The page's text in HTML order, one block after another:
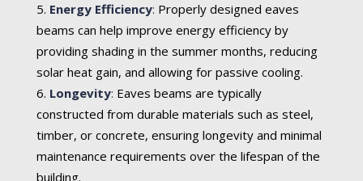
Energy Efficiency: Properly designed eaves
beams can help improve energy efficiency by
providing shading in the summer months, reducing
solar heat gain, and allowing for passive cooling.
Longevity: Eaves beams are typically
constructed from durable materials such as steel,
timber, or concrete, ensuring longevity and minimal
maintenance requirements over the lifespan of the
building.